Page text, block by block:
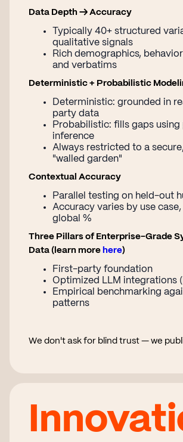
Data Depth → Accuracy
Typically 40+ structured
qualitative signals
Rich demographics,
and verbatims
Deterministic + Probabilistic
Deterministic: grounded in
party data
Probabilistic: fills gaps using
inference
Always restricted to a
"walled garden"
Contextual Accuracy
Parallel testing on held-out
Accuracy varies by use
global %
Three Pillars of Enterprise-Grade
Data (learn more here)
First-party foundation
Optimized LLM integrations
Empirical benchmarking
patterns
We don't ask for blind trust — we